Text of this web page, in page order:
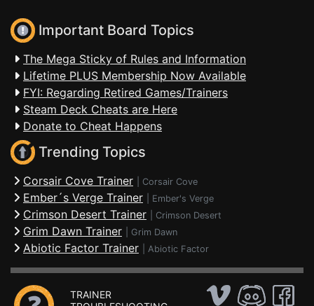
Important Board Topics
The Mega Sticky of Rules and Information
Lifetime PLUS Membership Now Available
FYI: Regarding Retired Games/Trainers
Steam Deck Cheats are Here
Donate to Cheat Happens
Trending Topics
Corsair Cove Trainer Corsair Cove
Ember´s Verge Trainer Ember's Verge
Crimson Desert Trainer Crimson Desert
Grim Dawn Trainer Grim Dawn
Abiotic Factor Trainer Abiotic Factor
TRAINER